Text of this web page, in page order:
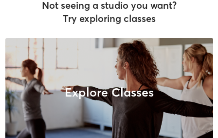
Not seeing a studio you want?
Try exploring classes
Explore Classes